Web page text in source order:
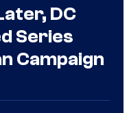
DC
Series
Campaign